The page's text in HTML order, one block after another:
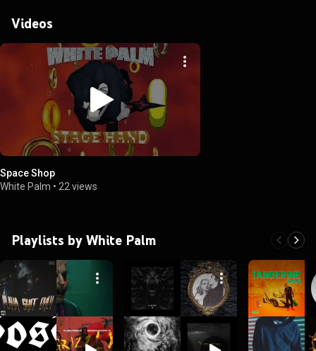
Videos
Space Shop
White Palm • 22 views
Playlists by White Palm